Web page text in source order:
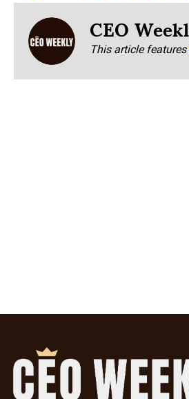
CEO
This article features